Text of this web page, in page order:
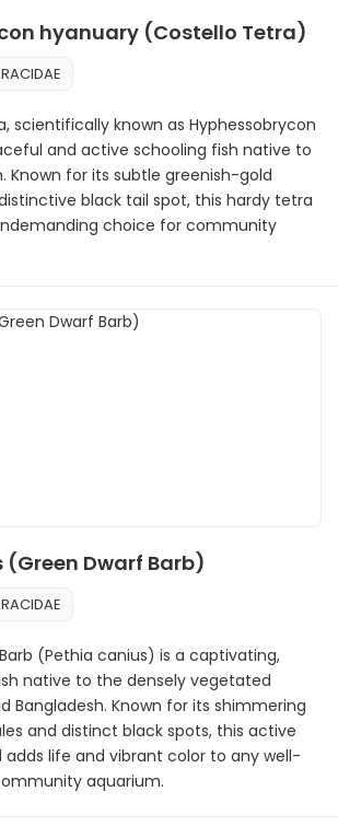
hyanuary (Costello Tetra)
scientifically known as Hyphessobrycon
and active schooling fish native to
Known for its subtle greenish-gold
black tail spot, this hardy tetra
choice for community
Dwarf Barb)
(Pethia canius) is a captivating,
native to the densely vegetated
Bangladesh. Known for its shimmering
and distinct black spots, this active
adds life and vibrant color to any well-
aquarium.